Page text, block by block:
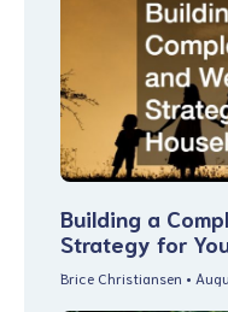
Building a
Strategy for
Brice Christiansen